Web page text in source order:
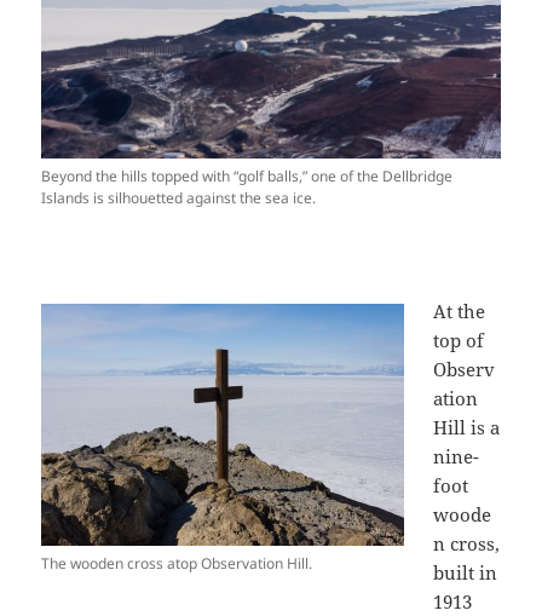
Beyond the hills topped with “golf balls,” one of the Dellbridge
Islands is silhouetted against the sea ice.
The wooden cross atop Observation Hill.
At the
top of
Observ
ation
Hill is a
nine-
foot
woode
n cross,
built in
1913